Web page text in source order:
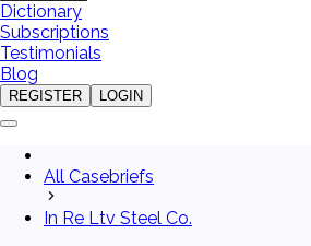
Dictionary
Subscriptions
Testimonials
Blog
REGISTER LOGIN
All Casebriefs
In Re Ltv Steel Co.